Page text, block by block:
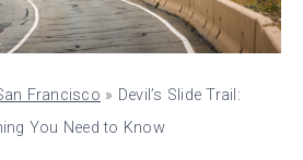
Francisco » Devil’s Slide Trail:
You Need to Know